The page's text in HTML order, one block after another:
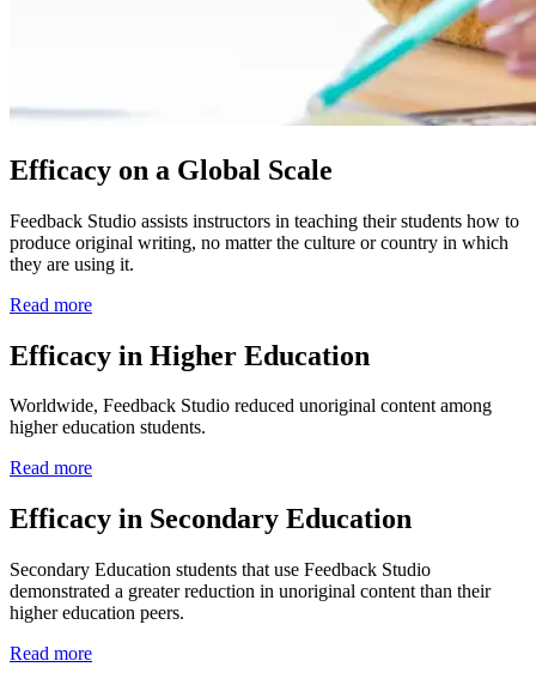
Efficacy on a Global Scale
Feedback Studio assists instructors in teaching their students how to
produce original writing, no matter the culture or country in which
they are using it.
Read more
Efficacy in Higher Education
Worldwide, Feedback Studio reduced unoriginal content among
higher education students.
Read more
Efficacy in Secondary Education
Secondary Education students that use Feedback Studio
demonstrated a greater reduction in unoriginal content than their
higher education peers.
Read more